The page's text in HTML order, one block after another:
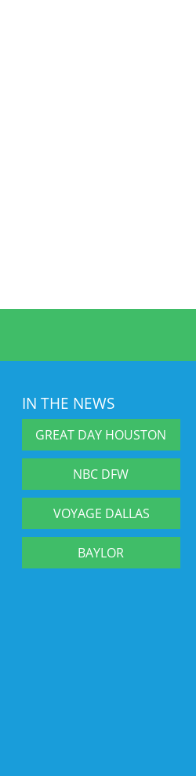
IN THE NEWS
GREAT DAY HOUSTON
NBC DFW
VOYAGE DALLAS
BAYLOR